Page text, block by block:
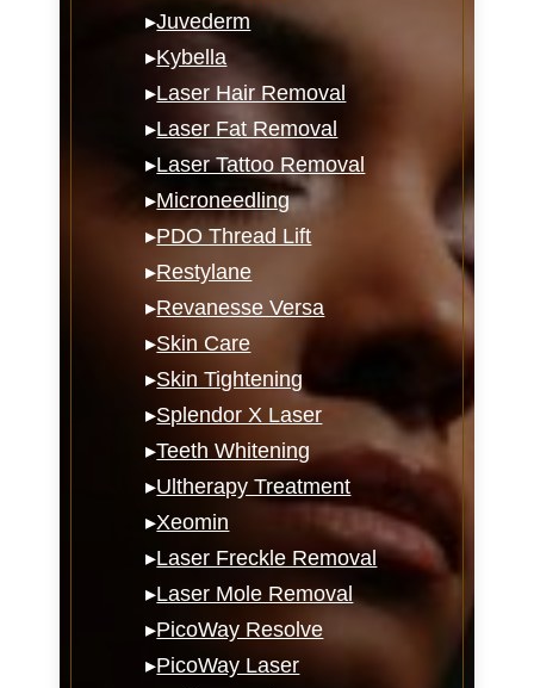
▸Juvederm
▸Kybella
▸Laser Hair Removal
▸Laser Fat Removal
▸Laser Tattoo Removal
▸Microneedling
▸PDO Thread Lift
▸Restylane
▸Revanesse Versa
▸Skin Care
▸Skin Tightening
▸Splendor X Laser
▸Teeth Whitening
▸Ultherapy Treatment
▸Xeomin
▸Laser Freckle Removal
▸Laser Mole Removal
▸PicoWay Resolve
▸PicoWay Laser